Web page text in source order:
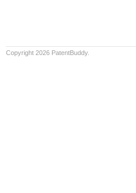
Copyright 2026 PatentBuddy.